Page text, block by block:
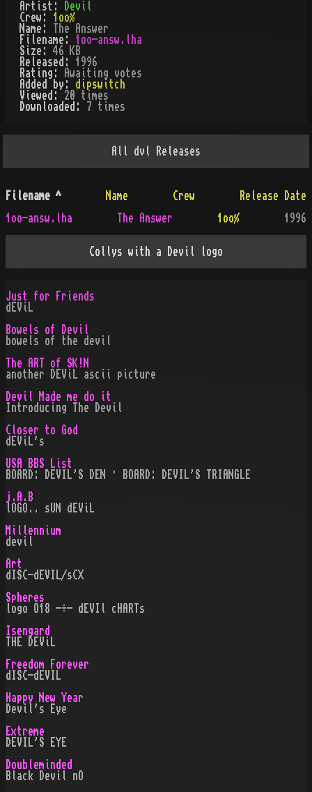
Artist:
Devil
Crew: 1oo%
Name:
The Answer
Filename: 1oo-answ.lha
Size: 46 KB
Released: 1996
Rating:
Awaiting votes
Added by: dipswitch
Viewed: 20
times
Downloaded:
7 times
All dvl Releases
Filename ^ Name Crew
Release Date
1oo-answ.lha
The Answer 1oo% 1996
Collys with a Devil logo
Just for Friends
dEViL
Bowels of Devil
bowels of the devil
The ART of SK!N
another DEViL ascii picture
Devil Made me do it
Introducing The Devil
Closer to God
dEViL's
USA BBS List
BOARD: DEVIL'S DEN · BOARD: DEVIL'S TRIANGLE
j.A.B
lOGO.. sUN dEViL
Millennium
devil
Art
dISC-dEVIL/sCX
Spheres
logo O18 -÷- dEVIl cHARTs
Isengard
THE DEViL
Freedom Forever
dISC-dEVIL
Happy New Year
Devil's Eye
Extreme
DEVIL'S EYE
Doubleminded
Black Devil nO